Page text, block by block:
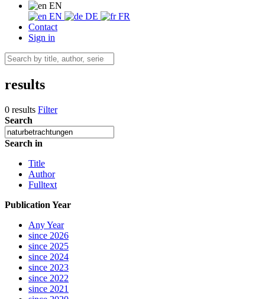
EN
EN
DE
FR
Contact
Sign in
results
0 results Filter
Search
Search in
Title
Author
Fulltext
Publication Year
Any Year
since 2026
since 2025
since 2024
since 2023
since 2022
since 2021